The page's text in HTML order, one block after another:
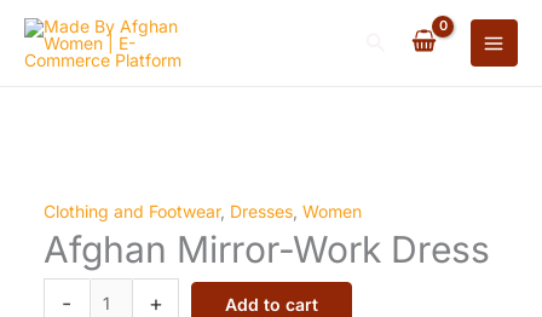
Skip
Search
Clothing and Footwear, Dresses, Women
Afghan Mirror-Work Dress
-
Afghan
Mirror-
Dress
+
Add to cart
Original
price
Current
price
Current
price